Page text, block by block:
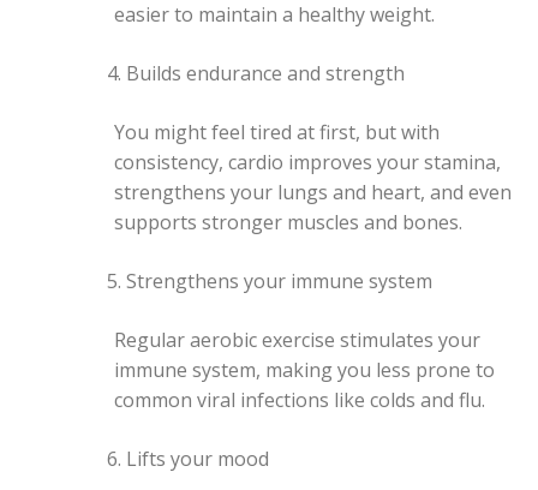
easier to maintain a healthy weight.
Builds endurance and strength
You might feel tired at first, but with
consistency, cardio improves your stamina,
strengthens your lungs and heart, and even
supports stronger muscles and bones.
Strengthens your immune system
Regular aerobic exercise stimulates your
immune system, making you less prone to
common viral infections like colds and flu.
Lifts your mood